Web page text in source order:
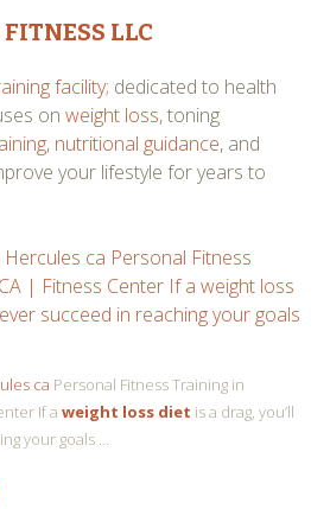
LLC
facility; dedicated to health
on weight loss, toning
, nutritional guidance, and
your lifestyle for years to
ca Personal Fitness Training in
If a weight loss diet is a drag, you’ll
your goals …